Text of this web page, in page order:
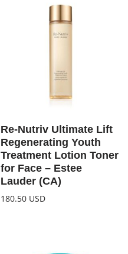
Re-Nutriv Ultimate Lift
Regenerating Youth
Treatment Lotion Toner
for Face – Estee
Lauder (CA)
180.50 USD